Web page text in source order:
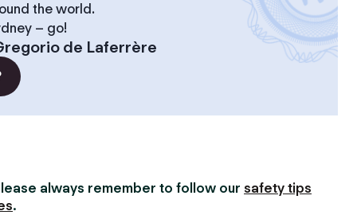
the world.
– go!
de Laferrère
always remember to follow our safety tips
.